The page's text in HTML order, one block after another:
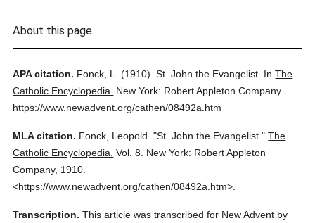
About this page
APA citation. Fonck, L. (1910). St. John the Evangelist. InThe
Catholic Encyclopedia.
New York: Robert Appleton Company.
https://www.newadvent.org/cathen/08492a.htm
MLA citation. Fonck, Leopold. "St. John the Evangelist." The
Catholic Encyclopedia. Vol. 8.
New York: Robert Appleton
Company, 1910.
<https://www.newadvent.org/cathen/08492a.htm>.
Transcription. This article was transcribed for New Advent by